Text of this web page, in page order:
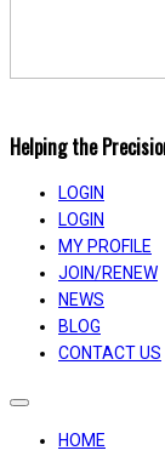
Helping the
LOGIN
LOGIN
MY PROFILE
JOIN/RENEW
NEWS
BLOG
CONTACT US
Toggle
navigation
HOME